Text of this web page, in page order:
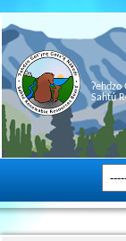
Ɂehdzo
Sahtú